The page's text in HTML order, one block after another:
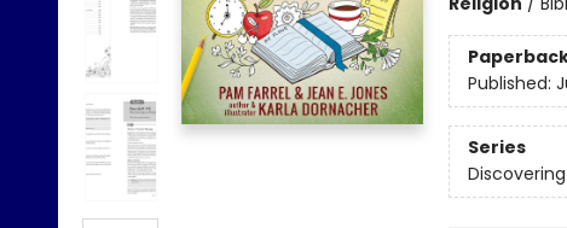
Published:
Series